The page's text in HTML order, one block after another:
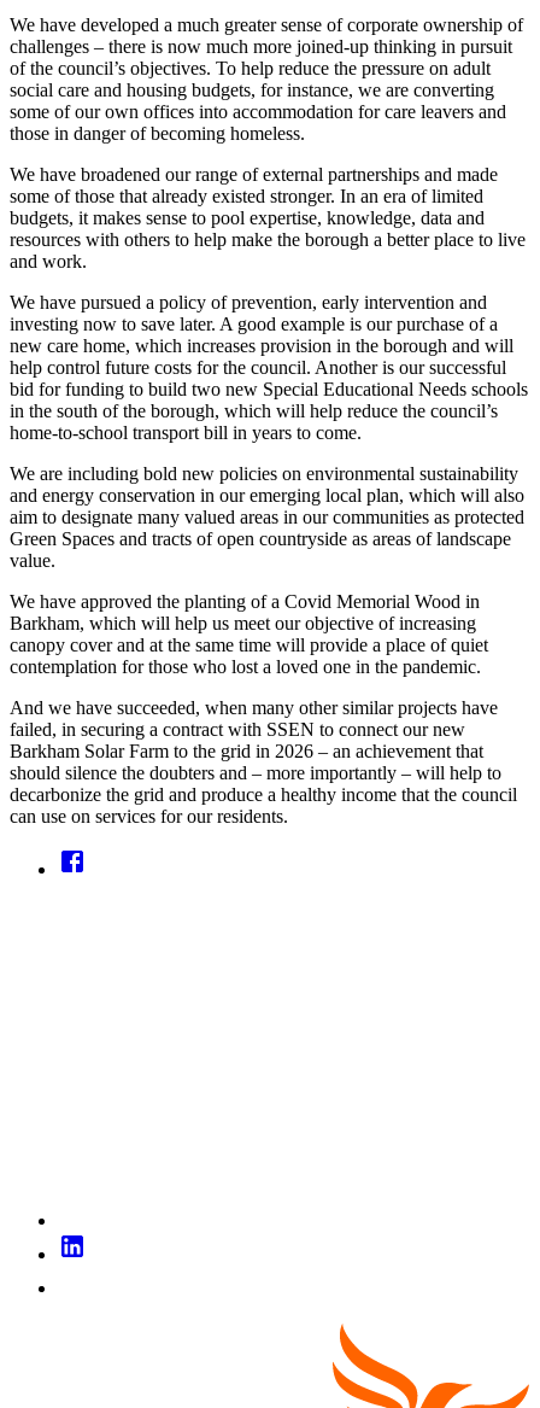
We have developed a much greater sense of corporate ownership of
challenges – there is now much more joined-up thinking in pursuit
of the council’s objectives. To help reduce the pressure on adult
social care and housing budgets, for instance, we are converting
some of our own offices into accommodation for care leavers and
those in danger of becoming homeless.
We have broadened our range of external partnerships and made
some of those that already existed stronger. In an era of limited
budgets, it makes sense to pool expertise, knowledge, data and
resources with others to help make the borough a better place to live
and work.
We have pursued a policy of prevention, early intervention and
investing now to save later. A good example is our purchase of a
new care home, which increases provision in the borough and will
help control future costs for the council. Another is our successful
bid for funding to build two new Special Educational Needs schools
in the south of the borough, which will help reduce the council’s
home-to-school transport bill in years to come.
We are including bold new policies on environmental sustainability
and energy conservation in our emerging local plan, which will also
aim to designate many valued areas in our communities as protected
Green Spaces and tracts of open countryside as areas of landscape
value.
We have approved the planting of a Covid Memorial Wood in
Barkham, which will help us meet our objective of increasing
canopy cover and at the same time will provide a place of quiet
contemplation for those who lost a loved one in the pandemic.
And we have succeeded, when many other similar projects have
failed, in securing a contract with SSEN to connect our new
Barkham Solar Farm to the grid in 2026 – an achievement that
should silence the doubters and – more importantly – will help to
decarbonize the grid and produce a healthy income that the council
can use on services for our residents.